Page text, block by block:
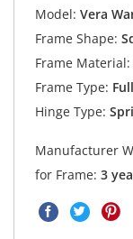
Model: Vera
Frame Shape:
Frame Material:
Frame Type:
Hinge Type:
Manufacturer
for Frame: 3